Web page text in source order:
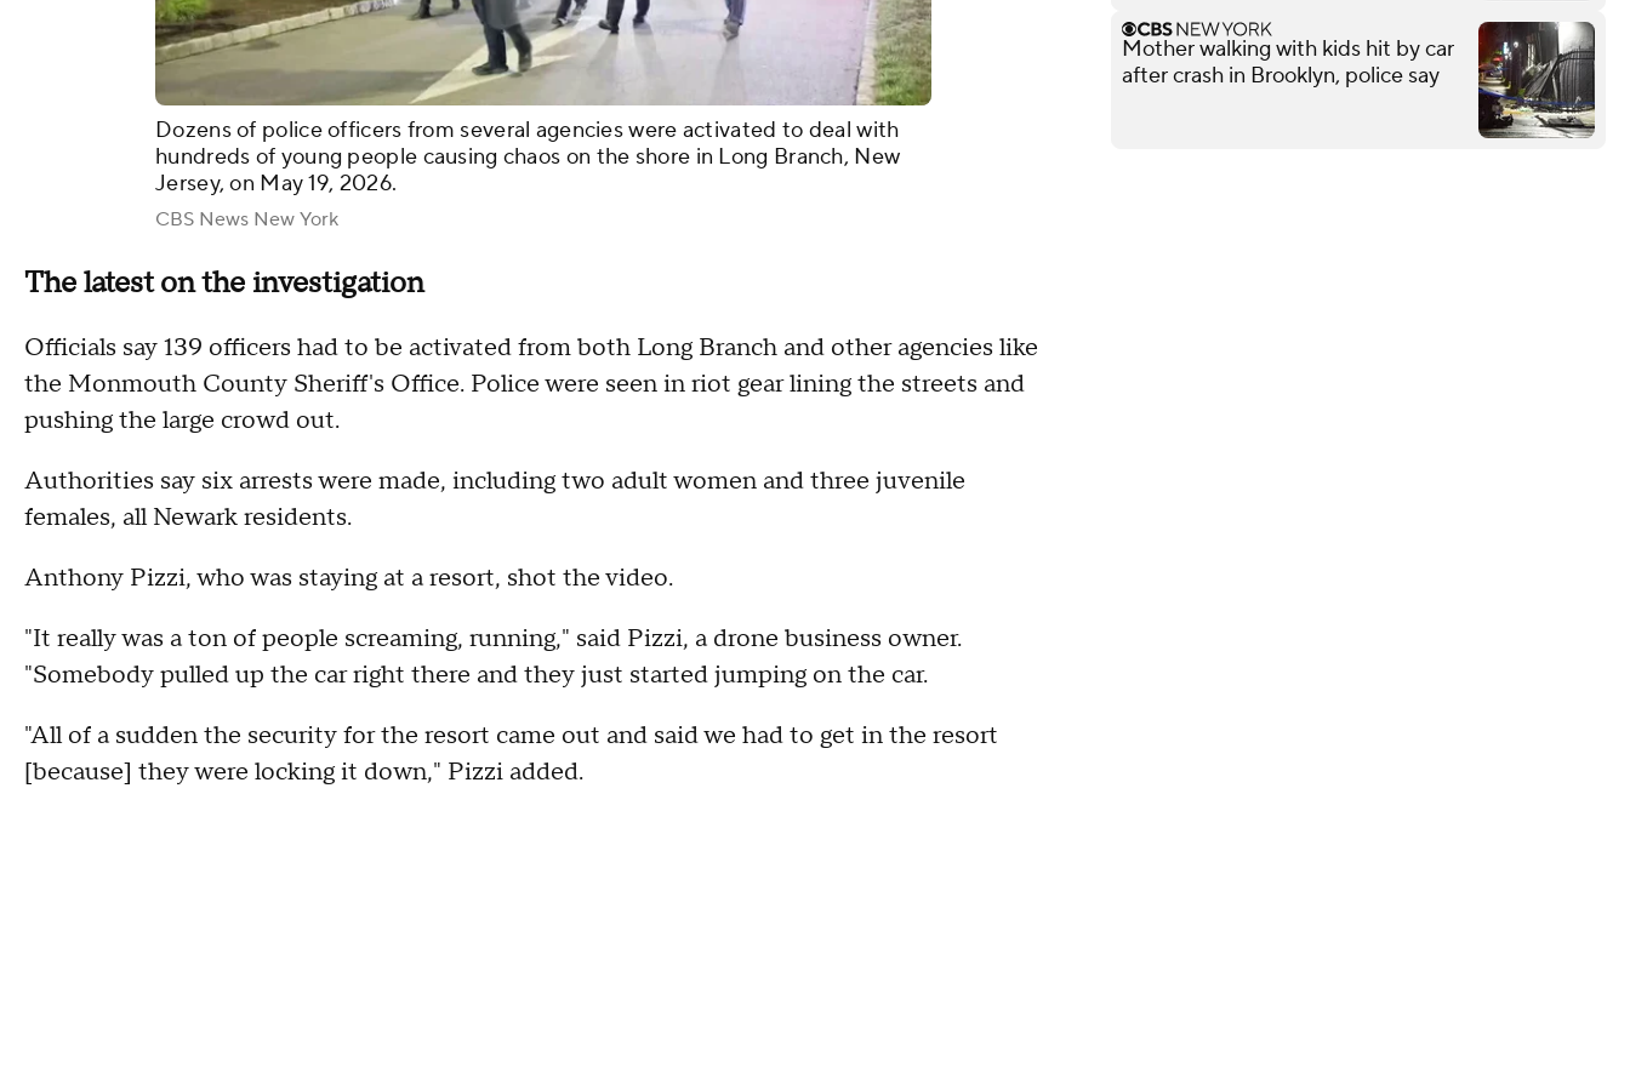
Dozens of police officers from several agencies were activated to deal with
hundreds of young people causing chaos on the shore in Long Branch, New
Jersey, on May 19, 2026.
CBS News New York
The latest on the investigation
Officials say 139 officers had to be activated from both Long Branch and other agencies like
the Monmouth County Sheriff's Office. Police were seen in riot gear lining the streets and
pushing the large crowd out.
Authorities say six arrests were made, including two adult women and three juvenile
females, all Newark residents.
Anthony Pizzi, who was staying at a resort, shot the video.
"It really was a ton of people screaming, running," said Pizzi, a drone business owner.
"Somebody pulled up the car right there and they just started jumping on the car.
"All of a sudden the security for the resort came out and said we had to get in the resort
[because] they were locking it down," Pizzi added.
Mother walking with kids hit by car
after crash in Brooklyn, police say